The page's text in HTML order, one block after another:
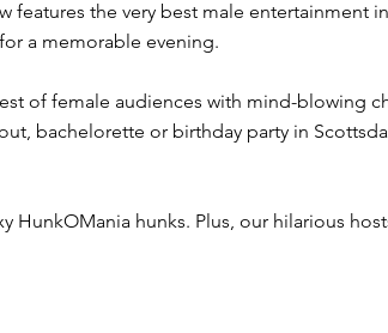
features the very best male entertainment
a memorable evening.
of female audiences with mind-blowing
bachelorette or birthday party in
HunkOMania hunks. Plus, our hilarious